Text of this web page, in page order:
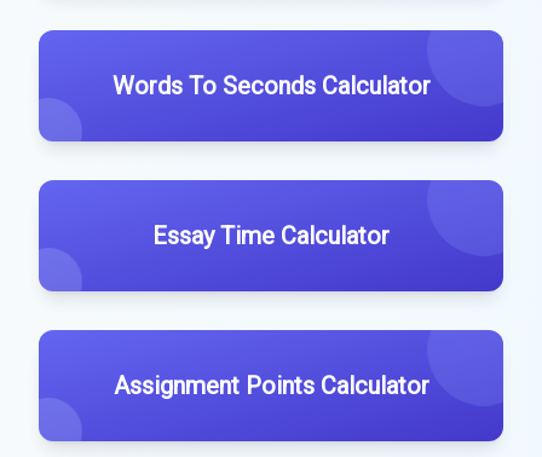
Words To Seconds Calculator
Essay Time Calculator
Assignment Points Calculator